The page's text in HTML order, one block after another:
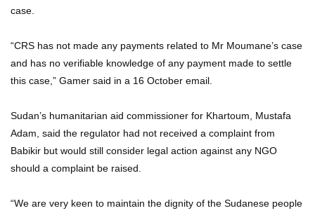
case.
“CRS has not made any payments related to Mr Moumane’s case
and has no verifiable knowledge of any payment made to settle
this case,” Gamer said in a 16 October email.
Sudan’s humanitarian aid commissioner for Khartoum, Mustafa
Adam, said the regulator had not received a complaint from
Babikir but would still consider legal action against any NGO
should a complaint be raised.
“We are very keen to maintain the dignity of the Sudanese people